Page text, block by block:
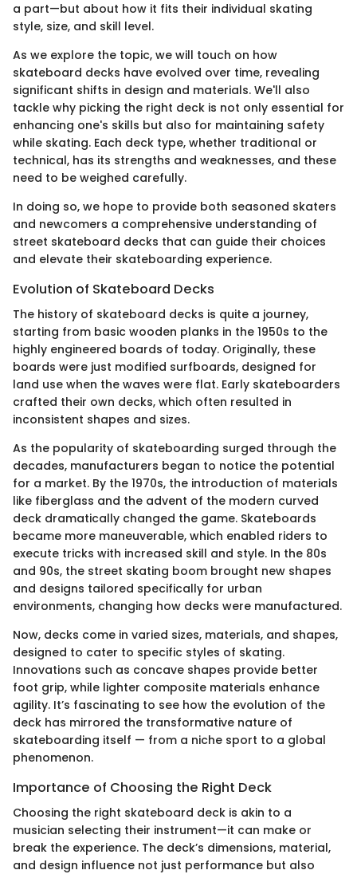
a part—but about how it fits their individual skating
style, size, and skill level.
As we explore the topic, we will touch on how
skateboard decks have evolved over time, revealing
significant shifts in design and materials. We'll also
tackle why picking the right deck is not only essential for
enhancing one's skills but also for maintaining safety
while skating. Each deck type, whether traditional or
technical, has its strengths and weaknesses, and these
need to be weighed carefully.
In doing so, we hope to provide both seasoned skaters
and newcomers a comprehensive understanding of
street skateboard decks that can guide their choices
and elevate their skateboarding experience.
Evolution of Skateboard Decks
The history of skateboard decks is quite a journey,
starting from basic wooden planks in the 1950s to the
highly engineered boards of today. Originally, these
boards were just modified surfboards, designed for
land use when the waves were flat. Early skateboarders
crafted their own decks, which often resulted in
inconsistent shapes and sizes.
As the popularity of skateboarding surged through the
decades, manufacturers began to notice the potential
for a market. By the 1970s, the introduction of materials
like fiberglass and the advent of the modern curved
deck dramatically changed the game. Skateboards
became more maneuverable, which enabled riders to
execute tricks with increased skill and style. In the 80s
and 90s, the street skating boom brought new shapes
and designs tailored specifically for urban
environments, changing how decks were manufactured.
Now, decks come in varied sizes, materials, and shapes,
designed to cater to specific styles of skating.
Innovations such as concave shapes provide better
foot grip, while lighter composite materials enhance
agility. It’s fascinating to see how the evolution of the
deck has mirrored the transformative nature of
skateboarding itself — from a niche sport to a global
phenomenon.
Importance of Choosing the Right Deck
Choosing the right skateboard deck is akin to a
musician selecting their instrument—it can make or
break the experience. The deck’s dimensions, material,
and design influence not just performance but also